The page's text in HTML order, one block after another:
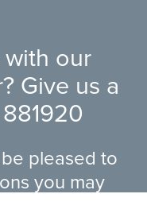
our
Give us a
pleased to
you may